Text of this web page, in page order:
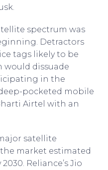
spectrum was
Detractors
tags likely to be
dissuade
in the
pocketed mobile
Airtel with an
satellite
market estimated
Reliance’s Jio